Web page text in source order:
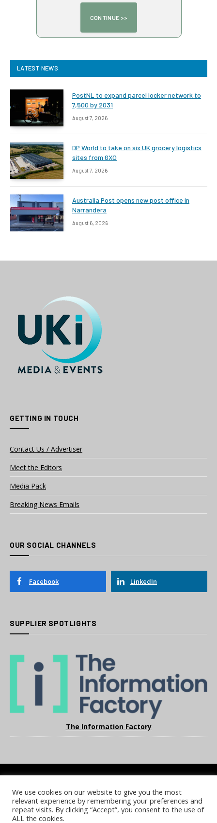
LATEST NEWS
PostNL to expand parcel locker network to
7,500 by 2031
August 7, 2026
DP World to take on six UK grocery logistics
sites from GXO
August 7, 2026
Australia Post opens new post office in
Narrandera
August 6, 2026
GETTING IN TOUCH
Contact Us / Advertiser
Meet the Editors
Media Pack
Breaking News Emails
OUR SOCIAL CHANNELS
Facebook LinkedIn
SUPPLIER SPOTLIGHTS
The Information Factory
COOKIE POLICY PRIVACY POLICY TERMS & CONDITIONS
NOTICE & TAKEDOWN POLICY SITE FAQS
We use cookies on our website to give you the most
relevant experience by remembering your preferences and
repeat visits. By clicking “Accept”, you consent to the use of
ALL the cookies.